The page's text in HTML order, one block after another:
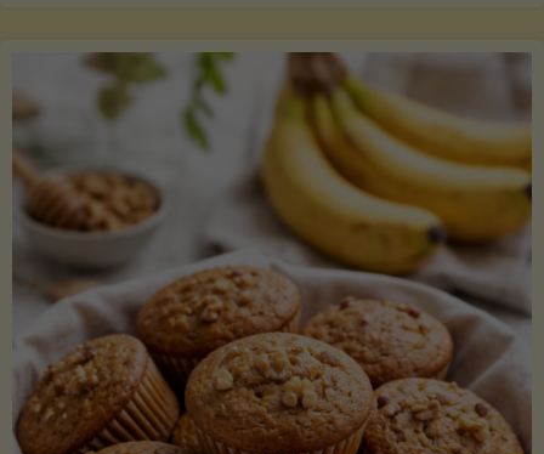
Coconut
Aminos
(Low-
Lectin)"